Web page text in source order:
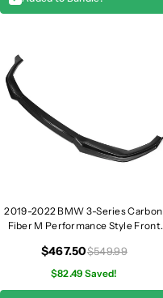
/
3
/
G
/
6
2019-2022 BMW 3-Series Carbon
Fiber M Performance Style Front
$467.50$549.99
$82.49 Saved!